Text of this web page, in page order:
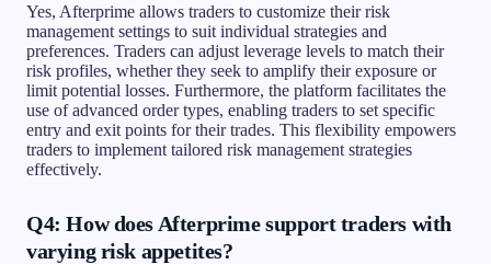
Yes, Afterprime allows traders to customize their risk
management settings to suit individual strategies and
preferences. Traders can adjust leverage levels to match their
risk profiles, whether they seek to amplify their exposure or
limit potential losses. Furthermore, the platform facilitates the
use of advanced order types, enabling traders to set specific
entry and exit points for their trades. This flexibility empowers
traders to implement tailored risk management strategies
effectively.
Q4: How does Afterprime support traders with
varying risk appetites?